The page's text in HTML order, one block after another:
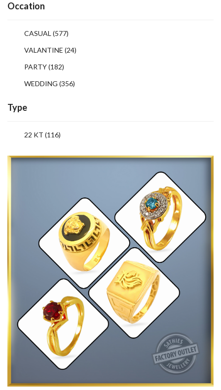
Occation
CASUAL (577)
VALANTINE (24)
PARTY(182)
WEDDING (356)
Type
22 KT (116)